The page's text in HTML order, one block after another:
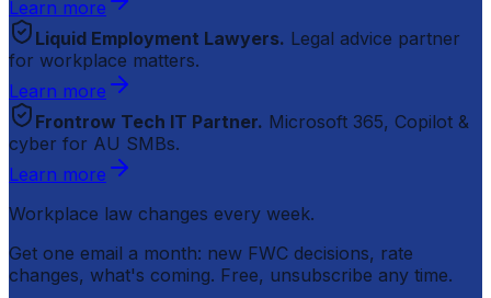
Learn more
Liquid Employment Lawyers. Legal advice partner
for workplace matters.
Learn more
Frontrow Tech IT Partner. Microsoft 365, Copilot &
cyber for AU SMBs.
Learn more
Workplace law changes every week.
Get one email a month: new FWC decisions, rate
changes, what's coming. Free, unsubscribe any time.